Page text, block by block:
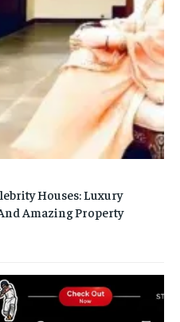
Houses: Luxury
Amazing Property